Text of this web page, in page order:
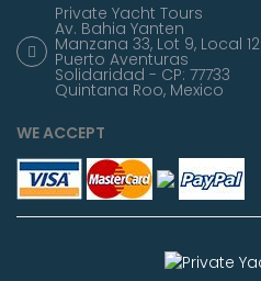
Private Yacht Tours
Av. Bahia Yanten
Manzana 33, Lot 9, Local 12
Puerto Aventuras
Solidaridad - CP: 77733
Quintana Roo, Mexico
WE ACCEPT